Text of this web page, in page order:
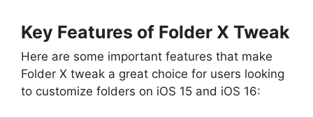
Key Features of Folder X Tweak
Here are some important features that make
Folder X tweak a great choice for users looking
to customize folders on iOS 15 and iOS 16: